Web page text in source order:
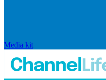
Media kit